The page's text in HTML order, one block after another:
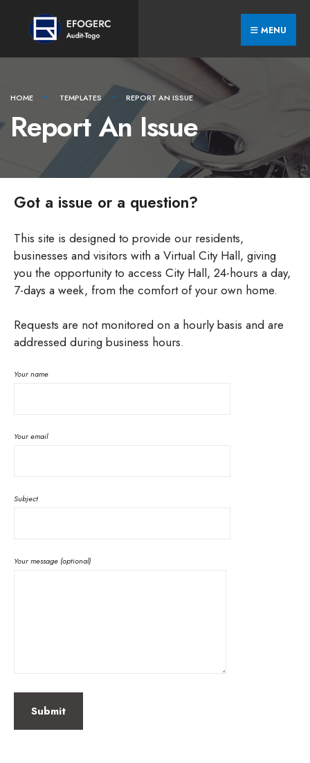
content
MENU
HOME TEMPLATES REPORT AN ISSUE
Report An Issue
Got a issue or a question?
This site is designed to provide our residents,
businesses and visitors with a Virtual City Hall, giving
you the opportunity to access City Hall, 24-hours a day,
7-days a week, from the comfort of your own home.
Requests are not monitored on a hourly basis and are
addressed during business hours.
Your name
Your email
Subject
Your message (optional)
Search
for: